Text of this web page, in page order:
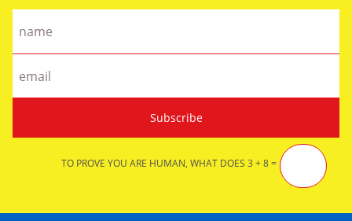
TO PROVE YOU ARE HUMAN, WHAT DOES 3 + 8 =